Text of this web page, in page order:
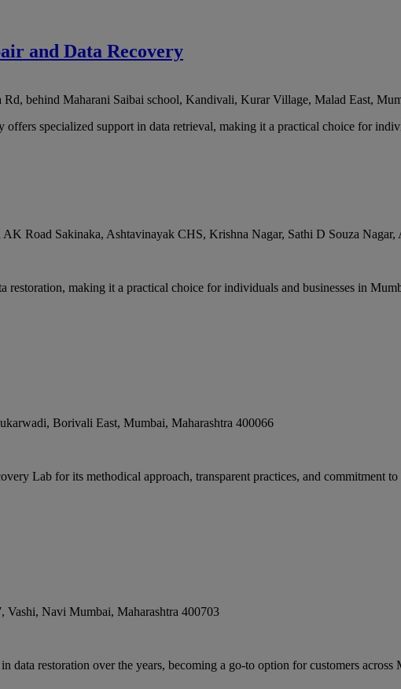
and Data Recovery
behind Maharani Saibai school, Kandivali, Kurar Village, Malad East,
offers specialized support in data retrieval, making it a practical choice for
Road Sakinaka, Ashtavinayak CHS, Krishna Nagar, Sathi D Souza Nagar,
restoration, making it a practical choice for individuals and businesses in
Borivali East, Mumbai, Maharashtra 400066
Lab for its methodical approach, transparent practices, and commitment
Vashi, Navi Mumbai, Maharashtra 400703
restoration over the years, becoming a go-to option for customers across